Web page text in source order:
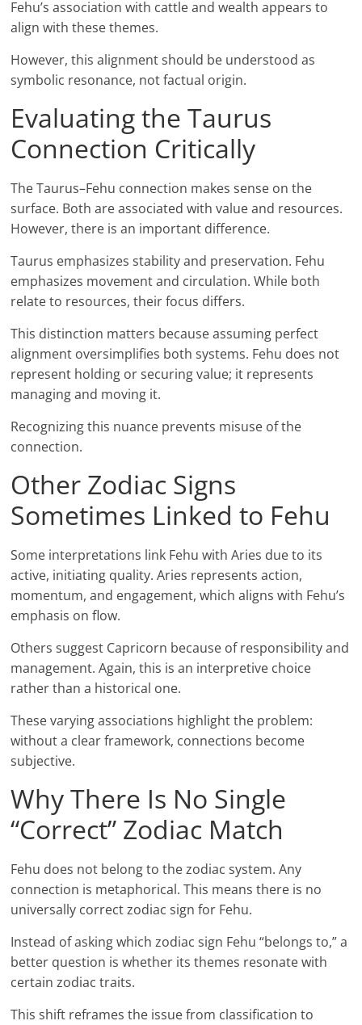
Fehu’s association with cattle and wealth appears to
align with these themes.
However, this alignment should be understood as
symbolic resonance, not factual origin.
Evaluating the Taurus
Connection Critically
The Taurus–Fehu connection makes sense on the
surface. Both are associated with value and resources.
However, there is an important difference.
Taurus emphasizes stability and preservation. Fehu
emphasizes movement and circulation. While both
relate to resources, their focus differs.
This distinction matters because assuming perfect
alignment oversimplifies both systems. Fehu does not
represent holding or securing value; it represents
managing and moving it.
Recognizing this nuance prevents misuse of the
connection.
Other Zodiac Signs
Sometimes Linked to Fehu
Some interpretations link Fehu with Aries due to its
active, initiating quality. Aries represents action,
momentum, and engagement, which aligns with Fehu’s
emphasis on flow.
Others suggest Capricorn because of responsibility and
management. Again, this is an interpretive choice
rather than a historical one.
These varying associations highlight the problem:
without a clear framework, connections become
subjective.
Why There Is No Single
“Correct” Zodiac Match
Fehu does not belong to the zodiac system. Any
connection is metaphorical. This means there is no
universally correct zodiac sign for Fehu.
Instead of asking which zodiac sign Fehu “belongs to,” a
better question is whether its themes resonate with
certain zodiac traits.
This shift reframes the issue from classification to